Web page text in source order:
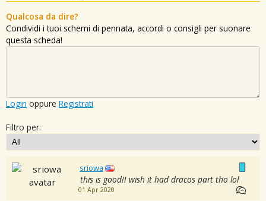
Qualcosa da dire?
Condividi i tuoi schemi di pennata, accordi o consigli per suonare
questa scheda!
Login oppure Registrati
Filtro per:
sriowa
this is good!! wish it had dracos part tho lol
01 Apr 2020